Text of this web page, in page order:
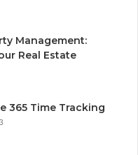
Management:
Real Estate
365 Time Tracking